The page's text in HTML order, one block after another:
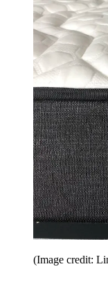
(Image credit: